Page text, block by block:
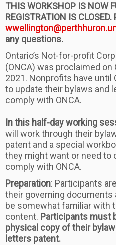
THIS WORKSHOP IS NOW
REGISTRATION IS
any questions.
Ontario’s Not-for-profit
(ONCA) was proclaimed on
2021. Nonprofits have until
to update their bylaws and
comply with ONCA.
In this half-day working
will work through their
patent and a special
they might want or need to
comply with ONCA.
Preparation: Participants
their governing documents
be somewhat familiar with
content. Participants must
physical copy of their
letters patent.